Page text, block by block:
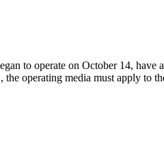
to operate on October 14, have
operating media must apply to